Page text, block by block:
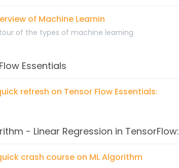
Learning with Neural Networks – Python
Learning is different from Machine Learning
of Machine Learnin
of the types of machine learning
Essentials
refresh on Tensor Flow Essentials:
and excuting with sessions
- Linear Regression in TensorFlow:
crash course on ML Algorithm